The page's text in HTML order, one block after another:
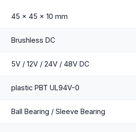
45 x 45 x 10 mm
Brushless DC
5V / 12V / 24V / 48V DC
plastic PBT UL94V-0
Ball Bearing / Sleeve Bearing